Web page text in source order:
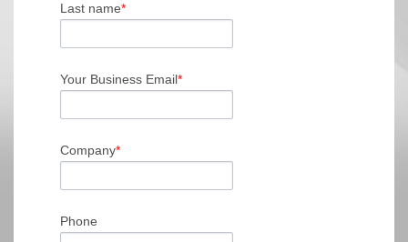
Last name*
Your Business Email*
Company*
Phone